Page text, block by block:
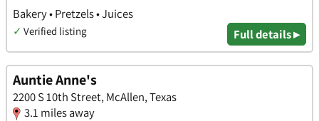
Bakery • Pretzels • Juices
✓ Verified listing Full details ▸
Auntie Anne's
2200 S 10th Street, McAllen, Texas
3.1 miles away